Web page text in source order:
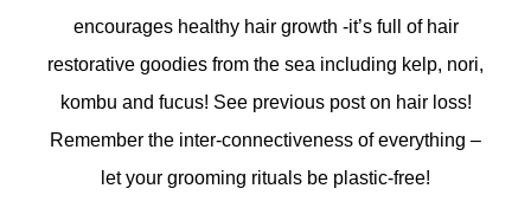
encourages healthy hair growth -it’s full of hair
restorative goodies from the sea including kelp, nori,
kombu and fucus! See previous post on hair loss!
Remember the inter-connectiveness of everything –
let your grooming rituals be plastic-free!